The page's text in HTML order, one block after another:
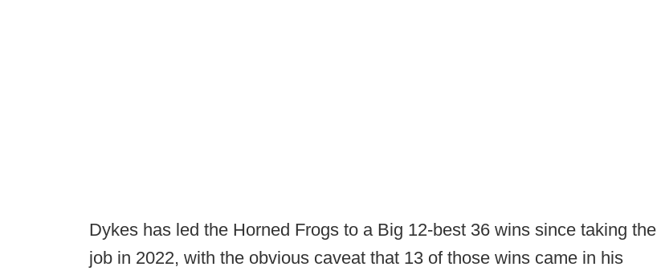
Dykes has led the Horned Frogs to a Big 12-best 36 wins since taking the
job in 2022, with the obvious caveat that 13 of those wins came in his